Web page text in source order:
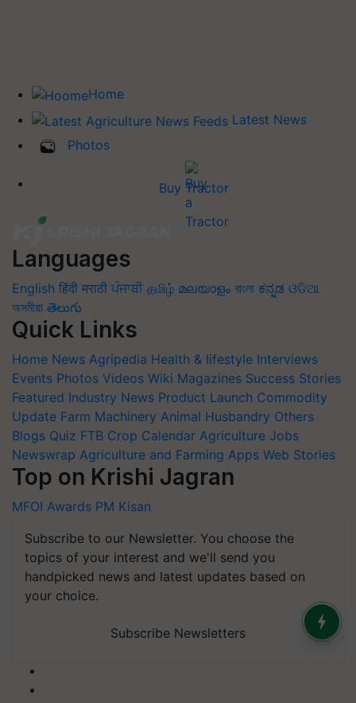
Home
Latest News
Photos
Buy Tractor
Languages
English हिंदी मराठी ਪੰਜਾਬੀ தமிழ் മലയാളം বাংলা ಕನ್ನಡ ଓଡିଆ
অসমীয়া తెలుగు
Quick Links
Home News Agripedia Health & lifestyle Interviews
Events Photos Videos Wiki Magazines Success Stories
Featured Industry News Product Launch Commodity
Update Farm Machinery Animal Husbandry Others
Blogs Quiz FTB Crop Calendar Agriculture Jobs
Newswrap Agriculture and Farming Apps Web Stories
Top on Krishi Jagran
MFOI Awards PM Kisan
Subscribe to our Newsletter. You choose the
topics of your interest and we'll send you
handpicked news and latest updates based on
your choice.
Subscribe Newsletters